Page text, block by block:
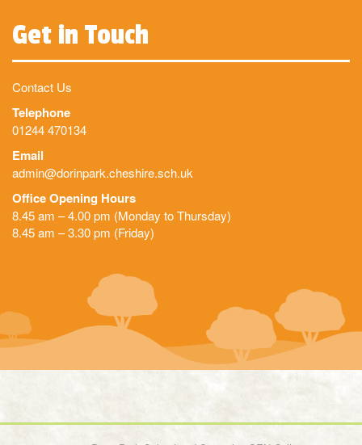
Get in Touch
Contact Us
Telephone
01244 470134
Email
admin@dorinpark.cheshire.sch.uk
Office Opening Hours
8.45 am – 4.00 pm (Monday to Thursday)
8.45 am – 3.30 pm (Friday)